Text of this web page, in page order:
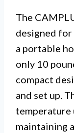
The
designed
a portable
only 10
compact
and set up.
maintaining